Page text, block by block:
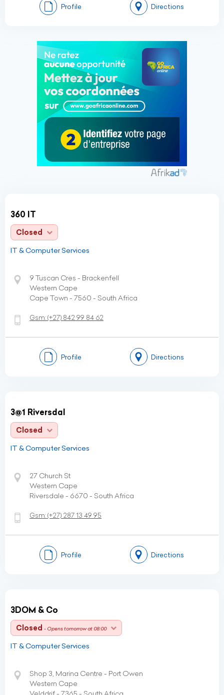
Profile Directions
360 IT
Closed
IT & Computer Services
9 Tuscan Cres - Brackenfell
Western Cape
Cape Town - 7560 - South Africa
Gsm:(+27) 842 99 84 62
Profile Directions
3@1 Riversdal
Closed
IT & Computer Services
27 Church St
Western Cape
Riversdale - 6670 - South Africa
Gsm:(+27) 287 13 49 95
Profile Directions
3DOM & Co
Closed - Opens tomorrow at 08:00
IT & Computer Services
Shop 3, Marina Centre - Port Owen
Western Cape